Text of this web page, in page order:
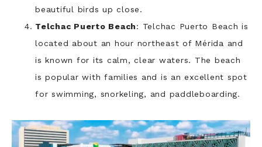
beautiful birds up close.
Telchac Puerto Beach: Telchac Puerto Beach is
located about an hour northeast of Mérida and
is known for its calm, clear waters. The beach
is popular with families and is an excellent spot
for swimming, snorkeling, and paddleboarding.